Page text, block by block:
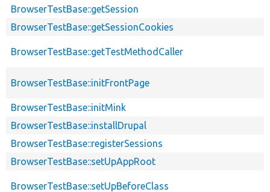
BrowserTestBase::getSession
BrowserTestBase::getSessionCookies
BrowserTestBase::getTestMethodCaller
BrowserTestBase::initFrontPage
BrowserTestBase::initMink
BrowserTestBase::installDrupal
BrowserTestBase::registerSessions
BrowserTestBase::setUpAppRoot
BrowserTestBase::setUpBeforeClass